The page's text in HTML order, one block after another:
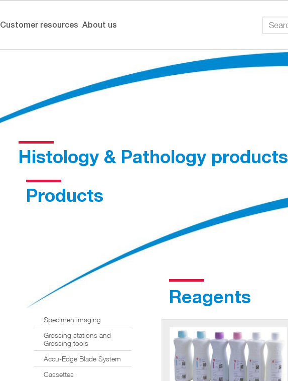
Customer resources About us
Histology & Pathology products
Products
Specimen imaging
Grossing stations and
Grossing tools
Accu-Edge Blade System
Cassettes
Reagents